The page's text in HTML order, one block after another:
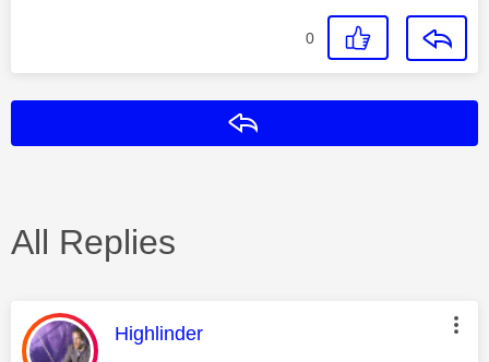
0
All Replies
This message was authored by:
Highlinder